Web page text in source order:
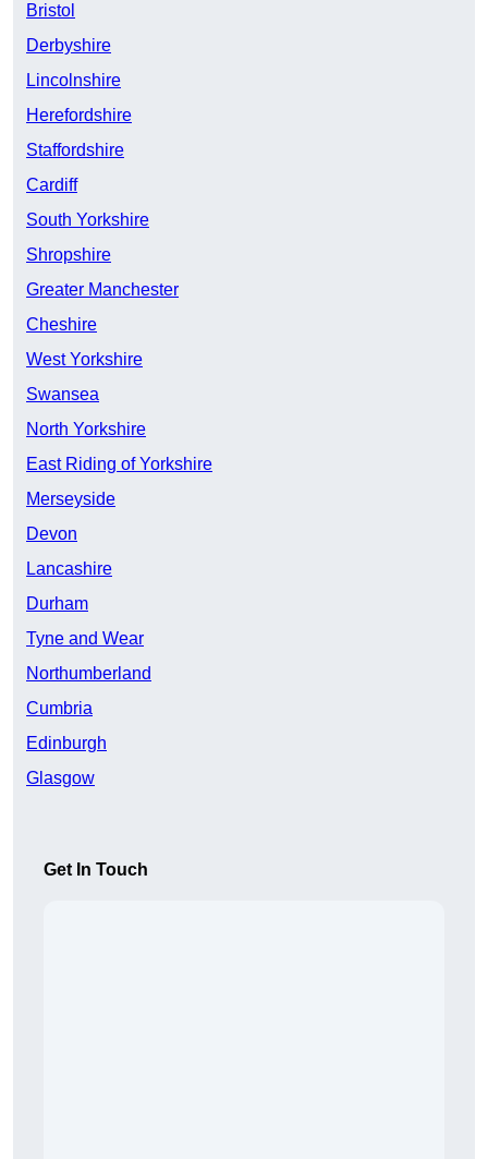
Bristol
Derbyshire
Lincolnshire
Herefordshire
Staffordshire
Cardiff
South Yorkshire
Shropshire
Greater Manchester
Cheshire
West Yorkshire
Swansea
North Yorkshire
East Riding of Yorkshire
Merseyside
Devon
Lancashire
Durham
Tyne and Wear
Northumberland
Cumbria
Edinburgh
Glasgow
Get In Touch